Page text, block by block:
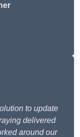
to update
delivered
around our